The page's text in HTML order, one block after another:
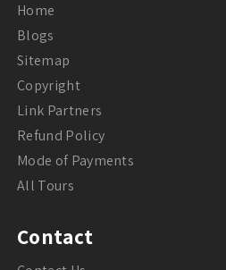
Home
Blogs
Sitemap
Copyright
Link Partners
Refund Policy
Mode of Payments
All Tours
Contact